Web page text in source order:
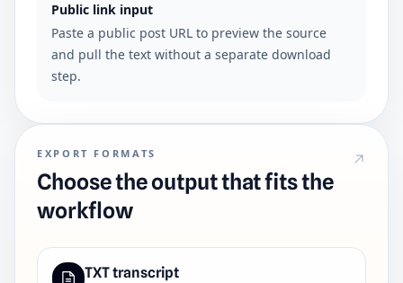
Public link input
Paste a public post URL to preview the source
and pull the text without a separate download
step.
EXPORT FORMATS
Choose the output that fits the
workflow
TXT transcript